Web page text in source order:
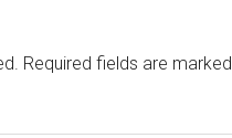
Required fields are marked